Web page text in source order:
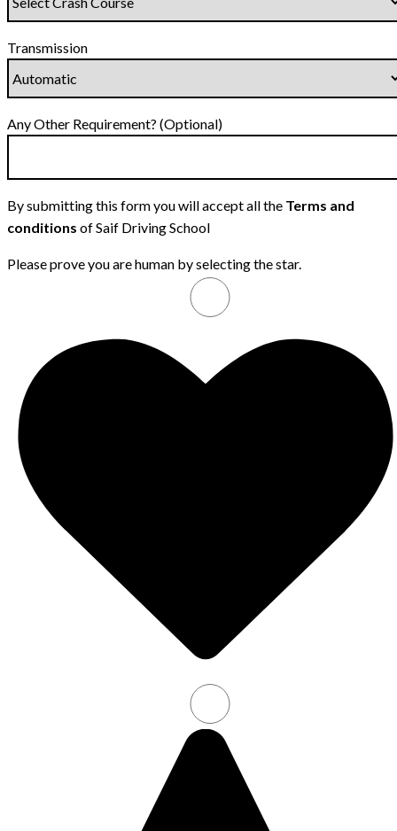
Transmission
Any Other Requirement? (Optional)
By submitting this form you will accept all the Terms and
conditions of Saif Driving School
Please prove you are human by selecting thestar.